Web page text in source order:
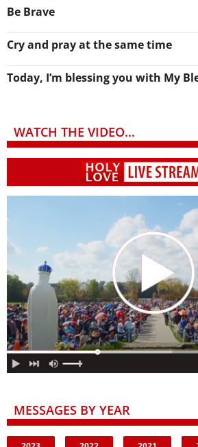
Be Brave
Cry and pray at the same time
Today, I’m blessing you with My
WATCH THE VIDEO...
MESSAGES BY YEAR